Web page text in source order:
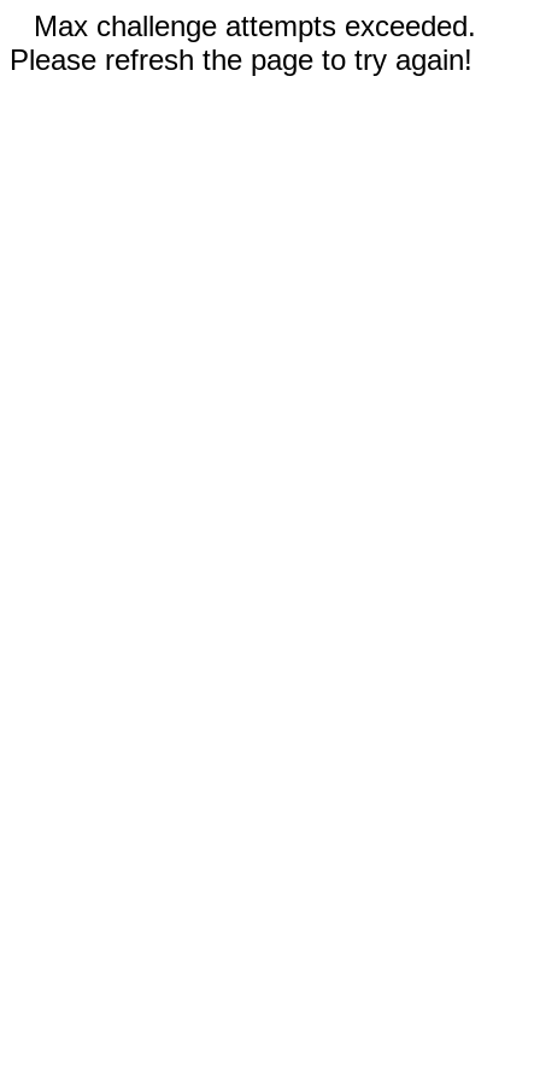
Max challenge attempts exceeded.
Please refresh the page to try again!